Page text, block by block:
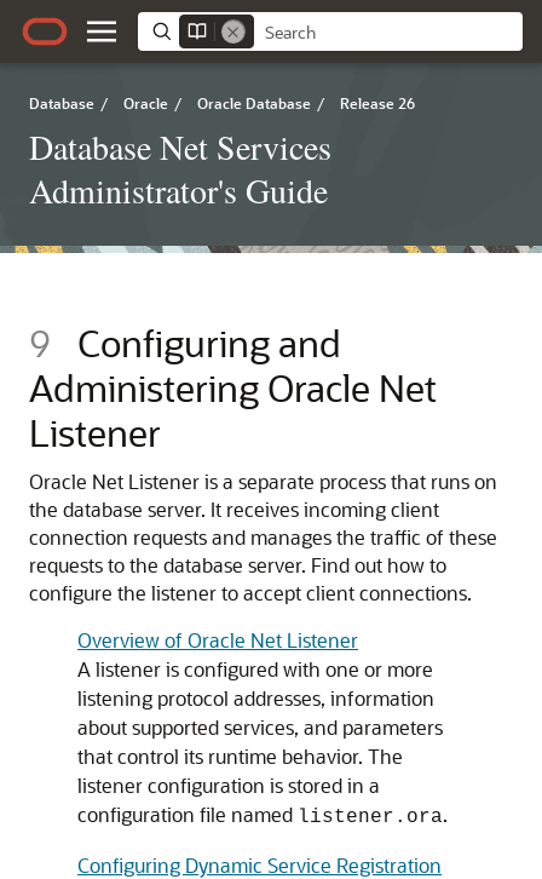
Database / Oracle / Oracle Database / Release 26
Database Net Services
Administrator's Guide
9 Configuring and
Administering Oracle Net
Listener
Oracle Net Listener is a separate process that runs on
the database server. It receives incoming client
connection requests and manages the traffic of these
requests to the database server. Find out how to
configure the listener to accept client connections.
Overview of Oracle Net Listener
A listener is configured with one or more
listening protocol addresses, information
about supported services, and parameters
that control its runtime behavior. The
listener configuration is stored in a
configuration file named listener.ora.
Configuring Dynamic Service Registration